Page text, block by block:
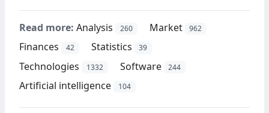
Read more: Analysis 260 Market 962
Finances 42 Statistics 39
Technologies 1332 Software 244
Artificial intelligence 104